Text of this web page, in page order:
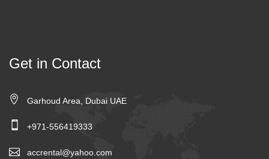
Get in Contact
Garhoud Area, Dubai UAE
+971-556419333
accrental@yahoo.com